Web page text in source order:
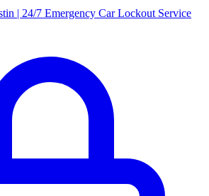
| 24/7 Emergency Car Lockout Service